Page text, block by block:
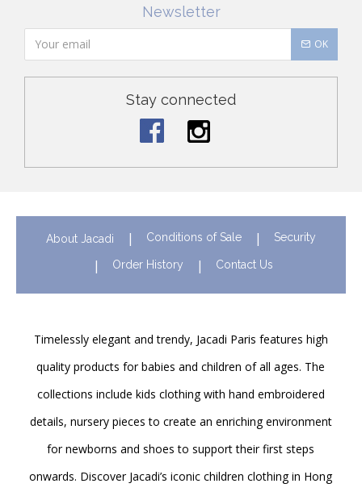
Newsletter
OK
Stay connected
About Jacadi Conditions of Sale Security
Order History Contact Us
Timelessly elegant and trendy, Jacadi Paris features high
quality products for babies and children of all ages. The
collections include kids clothing with hand embroidered
details, nursery pieces to create an enriching environment
for newborns and shoes to support their first steps
onwards. Discover Jacadi’s iconic children clothing in Hong